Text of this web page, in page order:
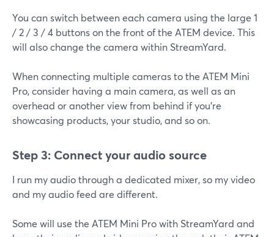
You can switch between each camera using the large 1
/ 2 / 3 / 4 buttons on the front of the ATEM device. This
will also change the camera within StreamYard.
When connecting multiple cameras to the ATEM Mini
Pro, consider having a main camera, as well as an
overhead or another view from behind if you're
showcasing products, your studio, and so on.
Step 3: Connect your audio source
I run my audio through a dedicated mixer, so my video
and my audio feed are different.
Some will use the ATEM Mini Pro with StreamYard and